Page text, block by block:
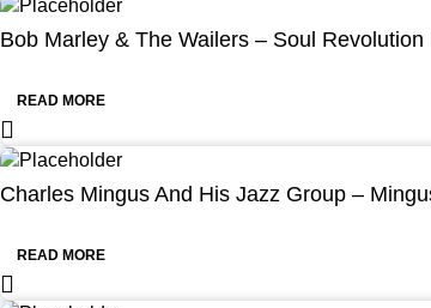
Bob Marley & The Wailers – Soul Revolution
READ MORE
Charles Mingus And His Jazz Group –
READ MORE